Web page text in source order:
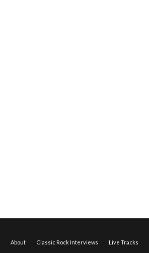
About Classic Rock Interviews Live Tracks